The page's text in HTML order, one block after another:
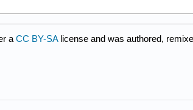
a CC BY-SA license and was authored,